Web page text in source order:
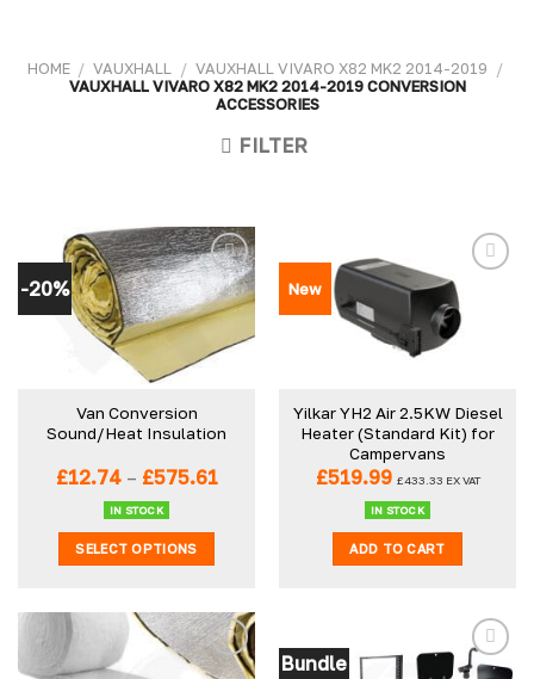
HOME / VAUXHALL / VAUXHALL VIVARO X82 MK2 2014-2019
/
VAUXHALL VIVARO X82 MK2 2014-2019 CONVERSION
ACCESSORIES
FILTER
-20%
Van Conversion
Sound/Heat Insulation
£12.74 – £575.61Price
IN STOCK
SELECT OPTIONS
has
multiple
New
Yilkar YH2 Air 2.5KW Diesel
Heater (Standard Kit) for
Campervans
£519.99 £433.33 EX VAT
IN STOCK
ADD TO CART
Bundle